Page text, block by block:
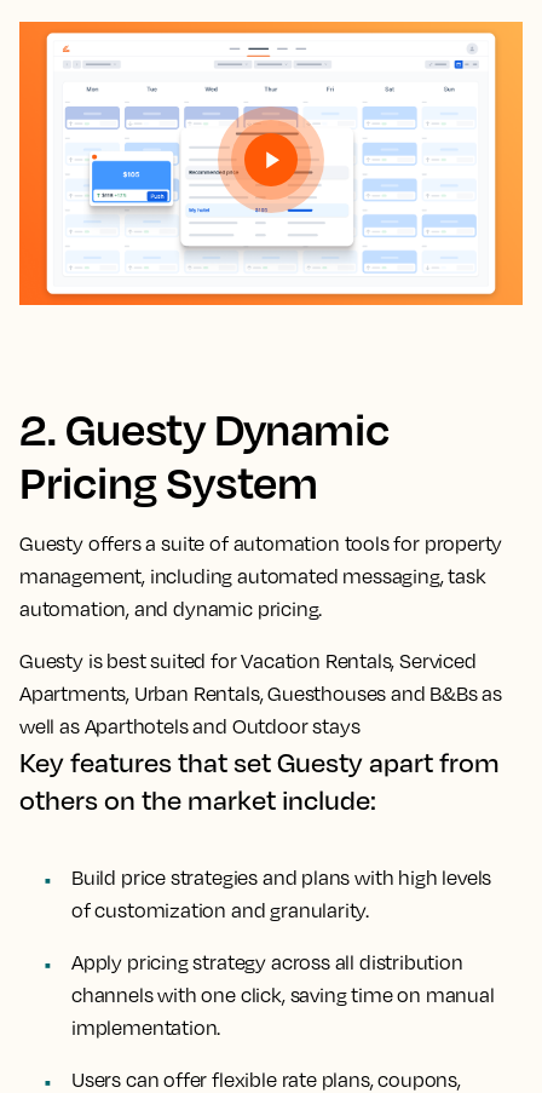
2. Guesty Dynamic
Pricing System
Guesty offers a suite of automation tools for property
management, including automated messaging, task
automation, and dynamic pricing.
Guesty is best suited for Vacation Rentals, Serviced
Apartments, Urban Rentals, Guesthouses and B&Bs as
well as Aparthotels and Outdoor stays
Key features that set Guesty apart from
others on the market include:
Build price strategies and plans with high levels
of customization and granularity.
Apply pricing strategy across all distribution
channels with one click, saving time on manual
implementation.
Users can offer flexible rate plans, coupons,